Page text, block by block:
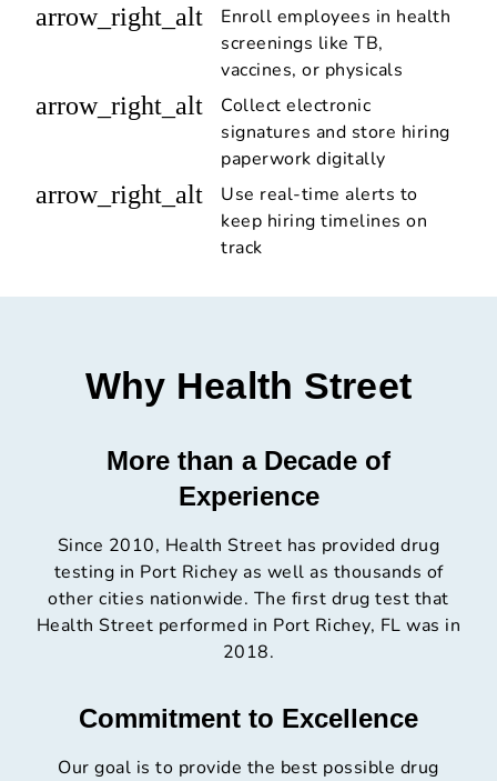
arrow_right_alt
Enroll employees in health
screenings like TB,
vaccines, or physicals
arrow_right_alt
Collect electronic
signatures and store hiring
paperwork digitally
arrow_right_alt
Use real-time alerts to
keep hiring timelines on
track
Why Health Street
More than a Decade of
Experience
Since 2010, Health Street has provided drug
testing in Port Richey as well as thousands of
other cities nationwide. The first drug test that
Health Street performed in Port Richey, FL was in
2018.
Commitment to Excellence
Our goal is to provide the best possible drug